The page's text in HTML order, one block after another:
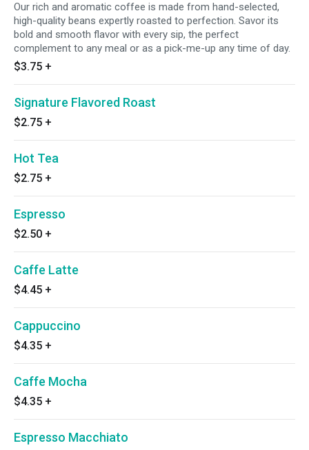
Our rich and aromatic coffee is made from hand-selected,
high-quality beans expertly roasted to perfection. Savor its
bold and smooth flavor with every sip, the perfect
complement to any meal or as a pick-me-up any time of day.
$3.75 +
Signature Flavored Roast
$2.75 +
Hot Tea
$2.75 +
Espresso
$2.50 +
Caffe Latte
$4.45 +
Cappuccino
$4.35 +
Caffe Mocha
$4.35 +
Espresso Macchiato